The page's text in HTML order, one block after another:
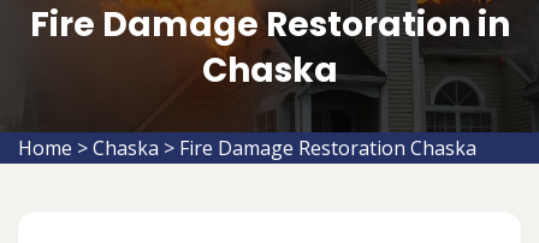
Fire Damage Restoration in
Chaska
Home >Chaska > Fire Damage Restoration Chaska